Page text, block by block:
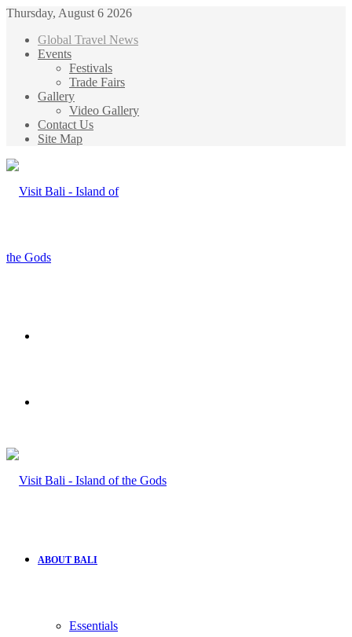
Thursday, August 6 2026
Global Travel News
Events
Festivals
Trade Fairs
Gallery
Video Gallery
Contact Us
Site Map
ABOUT BALI
Essentials